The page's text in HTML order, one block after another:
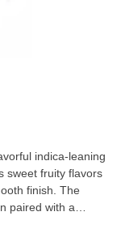
indica-leaning
sweet fruity flavors
finish. The
paired with a